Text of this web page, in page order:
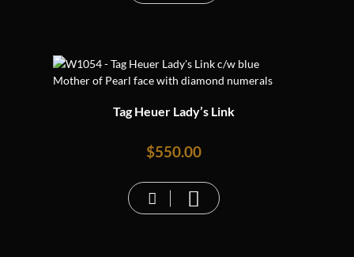
Tag Heuer Lady’s Link
$550.00